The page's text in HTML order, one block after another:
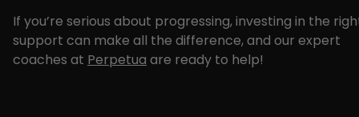
If you’re serious about progressing, investing in the
support can make all the difference, and our expert
coaches at Perpetua are ready to help!